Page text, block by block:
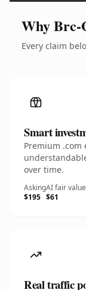
Why Brc-
Every claim
Smart
Premium
over time.
Asking
$195
AI fair value
$61
Real traffic